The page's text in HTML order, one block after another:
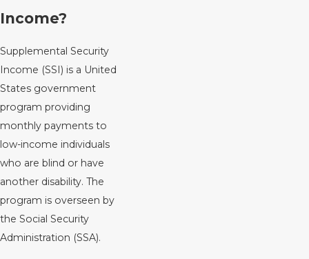
Income?
Supplemental Security
Income (SSI) is a United
States government
program providing
monthly payments to
low-income individuals
who are blind or have
another disability. The
program is overseen by
the Social Security
Administration (SSA).